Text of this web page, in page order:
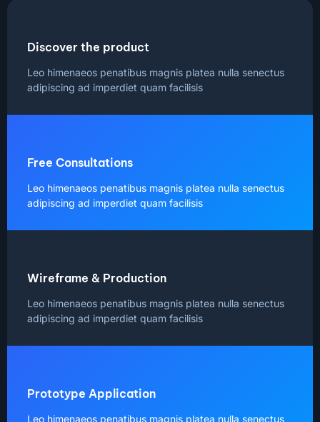
Discover the product
Leo himenaeos penatibus magnis platea nulla senectus
adipiscing ad imperdiet quam facilisis
Free Consultations
Leo himenaeos penatibus magnis platea nulla senectus
adipiscing ad imperdiet quam facilisis
Wireframe & Production
Leo himenaeos penatibus magnis platea nulla senectus
adipiscing ad imperdiet quam facilisis
Prototype Application
Leo himenaeos penatibus magnis platea nulla senectus